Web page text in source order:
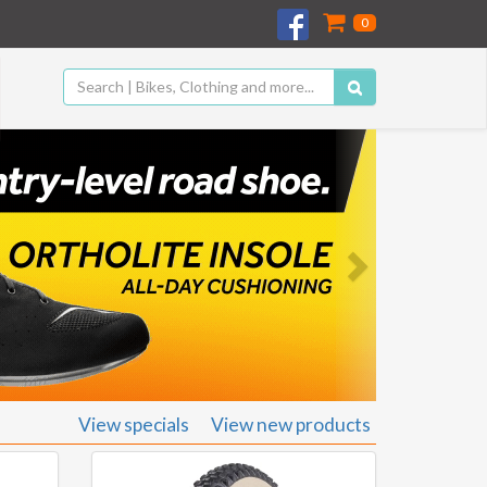
0
Next
View new products
View specials